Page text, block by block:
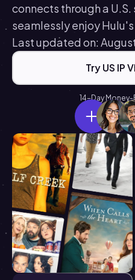
connects through a U.S.
seamlessly enjoy
Last updated on:
Try US IP
14-Day